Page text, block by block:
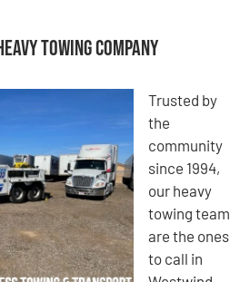
Towing Company
Trusted by
the
community
since 1994,
our heavy
towing team
are the ones
to call in